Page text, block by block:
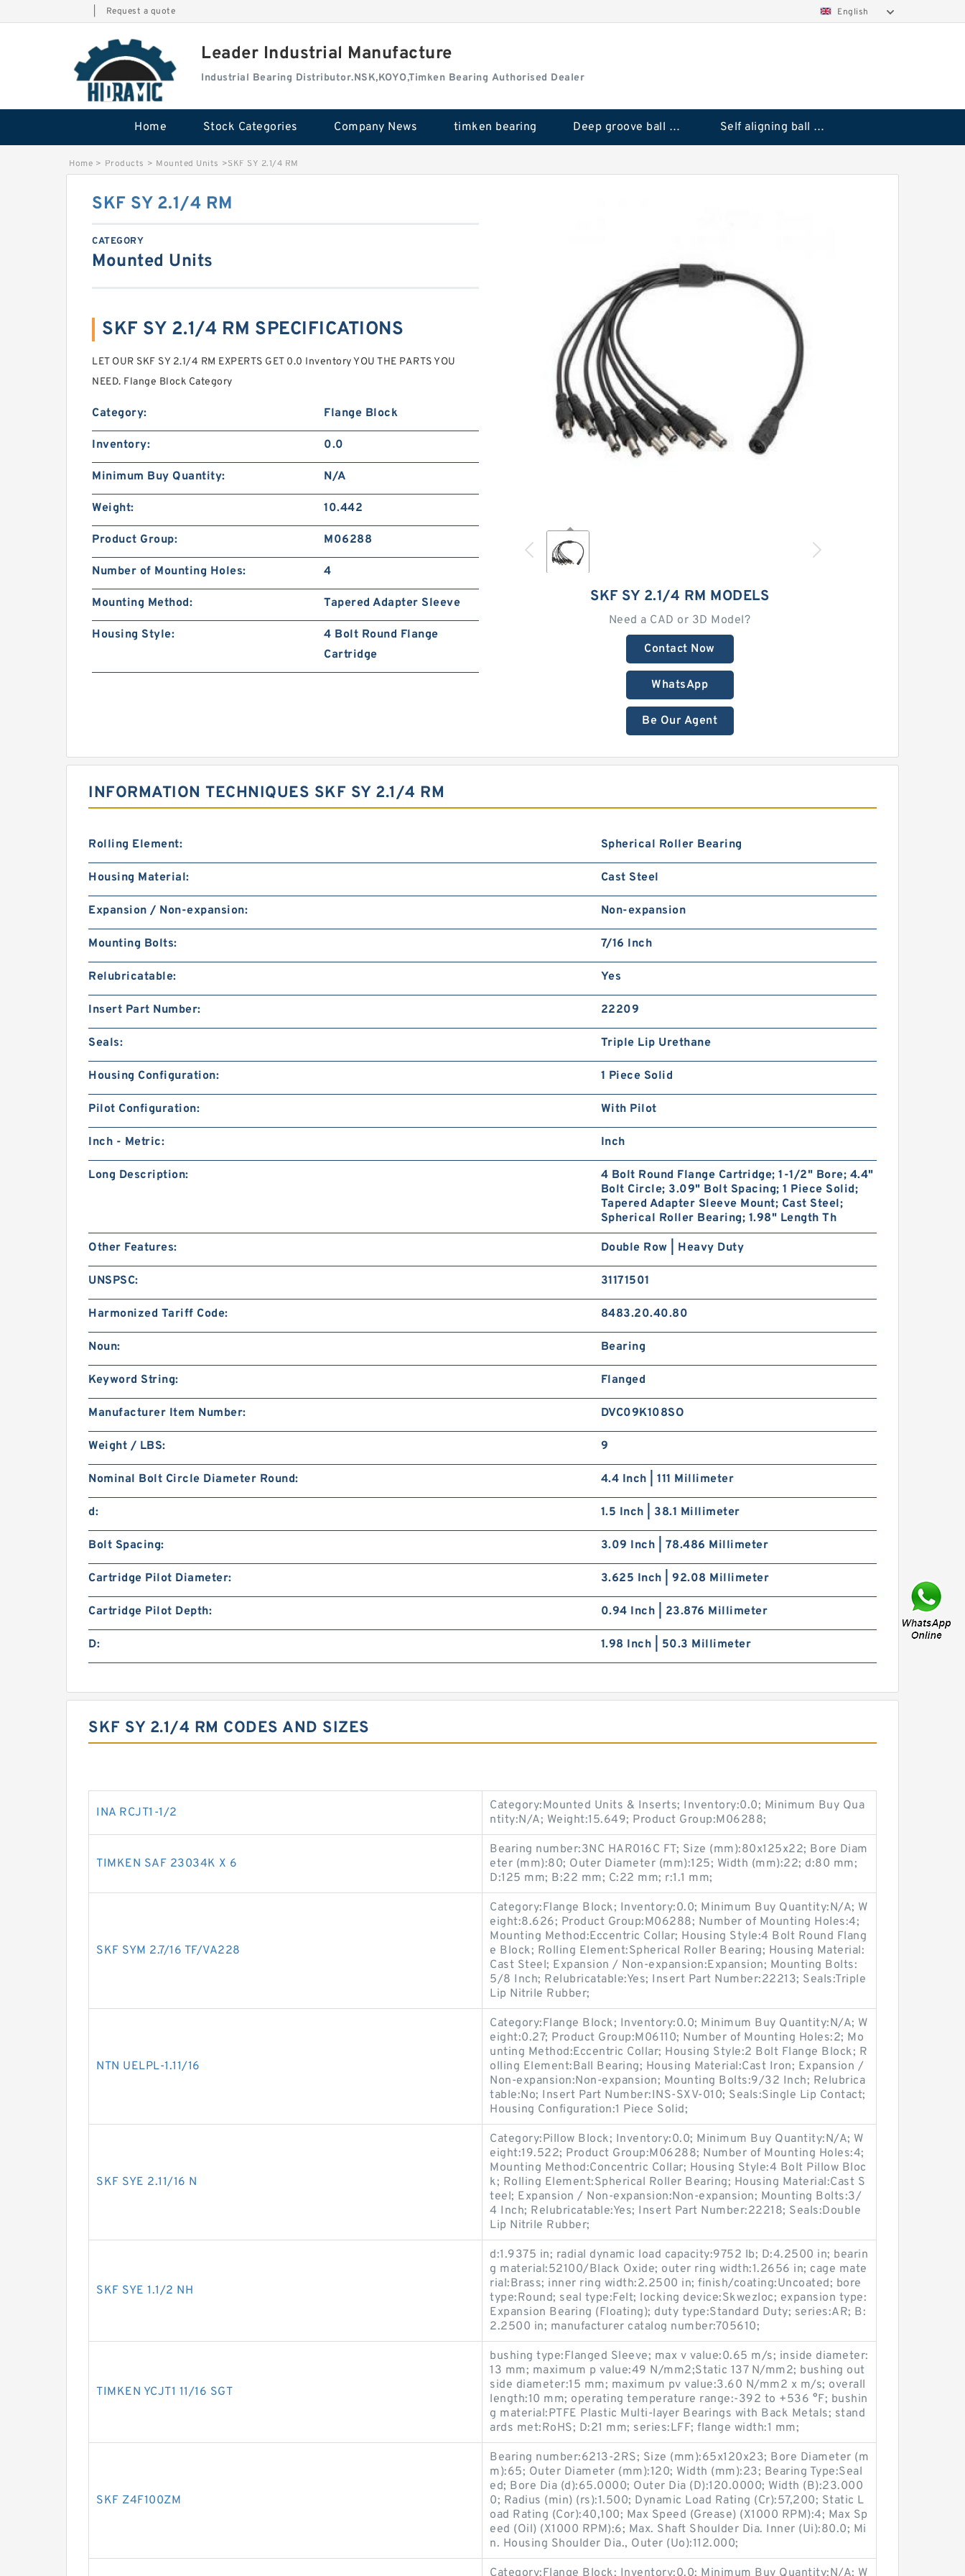
Request a quote English
Leader Industrial Manufacture
Industrial Bearing Distributor.NSK,KOYO,Timken Bearing Authorised Dealer
Home Stock Categories Company News timken bearing Deep groove ball bearings Self aligning ball bearings
Home > Products > Mounted Units >SKF SY 2.1/4 RM
SKF SY 2.1/4 RM MODELS
Need a CAD or 3D Model?
Contact Now
WhatsApp
Be Our Agent
SKF SY 2.1/4 RM
CATEGORY
Mounted Units
SKF SY 2.1/4 RM SPECIFICATIONS
LET OUR SKF SY 2.1/4 RM EXPERTS GET 0.0 Inventory YOU THE PARTS YOU
NEED. Flange Block Category
Category: Flange Block
Inventory: 0.0
Minimum Buy Quantity: N/A
Weight: 10.442
Product Group: M06288
Number of Mounting Holes: 4
Mounting Method: Tapered Adapter Sleeve
Housing Style:
4 Bolt Round Flange
Cartridge
INFORMATION TECHNIQUES SKF SY 2.1/4 RM
Rolling Element: Spherical Roller Bearing
Housing Material: Cast Steel
Expansion / Non-expansion: Non-expansion
Mounting Bolts: 7/16 Inch
Relubricatable: Yes
Insert Part Number: 22209
Seals: Triple Lip Urethane
Housing Configuration: 1 Piece Solid
Pilot Configuration: With Pilot
Inch - Metric: Inch
Long Description:
4 Bolt Round Flange Cartridge; 1-1/2" Bore; 4.4"
Bolt Circle; 3.09" Bolt Spacing; 1 Piece Solid;
Tapered Adapter Sleeve Mount; Cast Steel;
Spherical Roller Bearing; 1.98" Length Th
Other Features: Double Row | Heavy Duty
UNSPSC: 31171501
Harmonized Tariff Code: 8483.20.40.80
Noun: Bearing
Keyword String: Flanged
Manufacturer Item Number: DVC09K108SO
Weight / LBS: 9
Nominal Bolt Circle Diameter Round: 4.4 Inch | 111 Millimeter
d: 1.5 Inch | 38.1 Millimeter
Bolt Spacing: 3.09 Inch | 78.486 Millimeter
Cartridge Pilot Diameter: 3.625 Inch | 92.08 Millimeter
Cartridge Pilot Depth: 0.94 Inch | 23.876 Millimeter
D: 1.98 Inch | 50.3 Millimeter
SKF SY 2.1/4 RM CODES AND SIZES
INA RCJT1-1/2
Category:Mounted Units & Inserts; Inventory:0.0; Minimum Buy Qua
ntity:N/A; Weight:15.649; Product Group:M06288;
TIMKEN SAF 23034K X 6
Bearing number:3NC HAR016C FT; Size (mm):80x125x22; Bore Diam
eter (mm):80; Outer Diameter (mm):125; Width (mm):22; d:80 mm;
D:125 mm; B:22 mm; C:22 mm; r:1.1 mm;
SKF SYM 2.7/16 TF/VA228
Category:Flange Block; Inventory:0.0; Minimum Buy Quantity:N/A; W
eight:8.626; Product Group:M06288; Number of Mounting Holes:4;
Mounting Method:Eccentric Collar; Housing Style:4 Bolt Round Flang
e Block; Rolling Element:Spherical Roller Bearing; Housing Material:
Cast Steel; Expansion / Non-expansion:Expansion; Mounting Bolts:
5/8 Inch; Relubricatable:Yes; Insert Part Number:22213; Seals:Triple
Lip Nitrile Rubber;
NTN UELPL-1.11/16
Category:Flange Block; Inventory:0.0; Minimum Buy Quantity:N/A; W
eight:0.27; Product Group:M06110; Number of Mounting Holes:2; Mo
unting Method:Eccentric Collar; Housing Style:2 Bolt Flange Block; R
olling Element:Ball Bearing; Housing Material:Cast Iron; Expansion /
Non-expansion:Non-expansion; Mounting Bolts:9/32 Inch; Relubrica
table:No; Insert Part Number:INS-SXV-010; Seals:Single Lip Contact;
Housing Configuration:1 Piece Solid;
SKF SYE 2.11/16 N
Category:Pillow Block; Inventory:0.0; Minimum Buy Quantity:N/A; W
eight:19.522; Product Group:M06288; Number of Mounting Holes:4;
Mounting Method:Concentric Collar; Housing Style:4 Bolt Pillow Bloc
k; Rolling Element:Spherical Roller Bearing; Housing Material:Cast S
teel; Expansion / Non-expansion:Non-expansion; Mounting Bolts:3/
4 Inch; Relubricatable:Yes; Insert Part Number:22218; Seals:Double
Lip Nitrile Rubber;
SKF SYE 1.1/2 NH
d:1.9375 in; radial dynamic load capacity:9752 lb; D:4.2500 in; bearin
g material:52100/Black Oxide; outer ring width:1.2656 in; cage mate
rial:Brass; inner ring width:2.2500 in; finish/coating:Uncoated; bore
type:Round; seal type:Felt; locking device:Skwezloc; expansion type:
Expansion Bearing (Floating); duty type:Standard Duty; series:AR; B:
2.2500 in; manufacturer catalog number:705610;
TIMKEN YCJT1 11/16 SGT
bushing type:Flanged Sleeve; max v value:0.65 m/s; inside diameter:
13 mm; maximum p value:49 N/mm2;Static 137 N/mm2; bushing out
side diameter:15 mm; maximum pv value:3.60 N/mm2 x m/s; overall
length:10 mm; operating temperature range:-392 to +536 °F; bushin
g material:PTFE Plastic Multi-layer Bearings with Back Metals; stand
ards met:RoHS; D:21 mm; series:LFF; flange width:1 mm;
SKF Z4F100ZM
Bearing number:6213-2RS; Size (mm):65x120x23; Bore Diameter (m
m):65; Outer Diameter (mm):120; Width (mm):23; Bearing Type:Seal
ed; Bore Dia (d):65.0000; Outer Dia (D):120.0000; Width (B):23.000
0; Radius (min) (rs):1.500; Dynamic Load Rating (Cr):57,200; Static L
oad Rating (Cor):40,100; Max Speed (Grease) (X1000 RPM):4; Max Sp
eed (Oil) (X1000 RPM):6; Max. Shaft Shoulder Dia. Inner (Ui):80.0; Mi
n. Housing Shoulder Dia., Outer (Uo):112.000;
Category:Flange Block; Inventory:0.0; Minimum Buy Quantity:N/A; W